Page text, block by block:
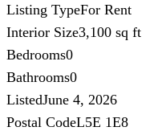
Listing TypeFor Rent
Interior Size3,100 sq ft
Bedrooms0
Bathrooms0
ListedJune 4, 2026
Postal CodeL5E 1E8